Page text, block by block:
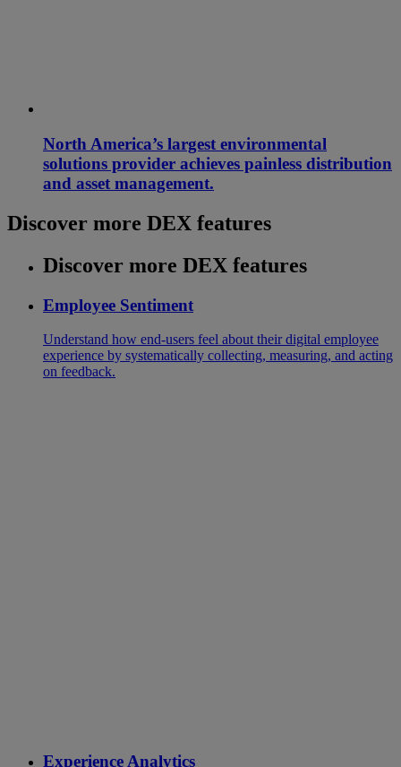
North America’s largest environmental
solutions provider achieves painless distribution
and asset management.
Discover more DEX features
Discover more DEX features
Employee Sentiment
Understand how end-users feel about their digital employee
experience by systematically collecting, measuring, and acting
on feedback.
Experience Analytics